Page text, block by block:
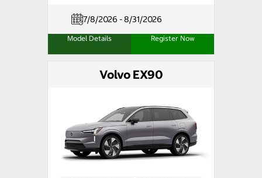
7/8/2026 - 8/31/2026
Model Details Register Now
Volvo EX90